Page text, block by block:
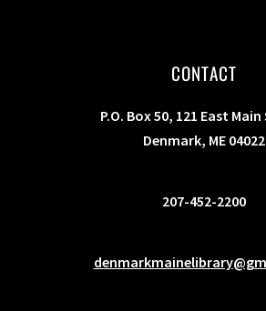
CONTACT
P.O. Box 50, 121 East
Denmark, ME 04022
207-452-2200